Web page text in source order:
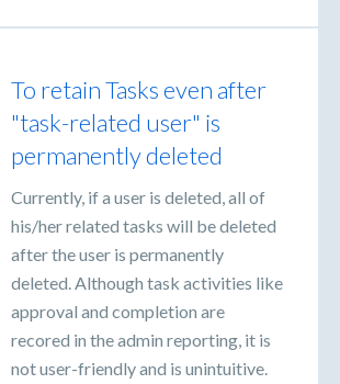
To retain Tasks even after
"task-related user" is
permanently deleted
Currently, if a user is deleted, all of
his/her related tasks will be deleted
after the user is permanently
deleted. Although task activities like
approval and completion are
recored in the admin reporting, it is
not user-friendly and is unintuitive.